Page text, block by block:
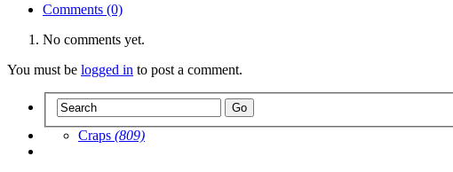
Comments (0)
No comments yet.
You must be logged in to post a comment.
Craps (809)